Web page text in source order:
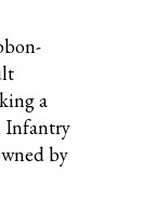
a
Infantry
by